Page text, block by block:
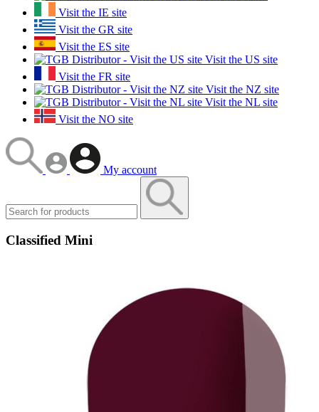
Visit the IE site
Visit the GR site
Visit the ES site
Visit the US site
Visit the FR site
Visit the NZ site
Visit the NL site
Visit the NO site
My account
Classified Mini